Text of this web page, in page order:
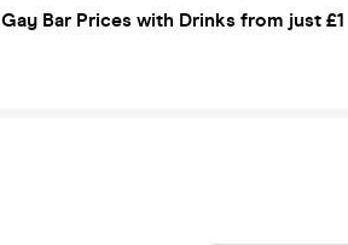
Bar Prices with Drinks from just £1